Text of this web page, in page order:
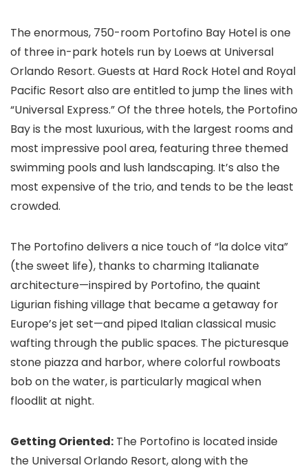
The enormous, 750-room Portofino Bay Hotel is one
of three in-park hotels run by Loews at Universal
Orlando Resort. Guests at Hard Rock Hotel and Royal
Pacific Resort also are entitled to jump the lines with
“Universal Express.” Of the three hotels, the Portofino
Bay is the most luxurious, with the largest rooms and
most impressive pool area, featuring three themed
swimming pools and lush landscaping. It’s also the
most expensive of the trio, and tends to be the least
crowded.
The Portofino delivers a nice touch of “la dolce vita”
(the sweet life), thanks to charming Italianate
architecture—inspired by Portofino, the quaint
Ligurian fishing village that became a getaway for
Europe’s jet set—and piped Italian classical music
wafting through the public spaces. The picturesque
stone piazza and harbor, where colorful rowboats
bob on the water, is particularly magical when
floodlit at night.
Getting Oriented: The Portofino is located inside
the Universal Orlando Resort, along with the